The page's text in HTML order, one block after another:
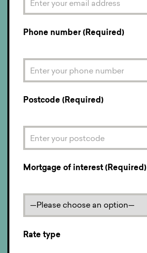
Phone number (Required)
Postcode (Required)
Mortgage of interest (Required)
Rate type